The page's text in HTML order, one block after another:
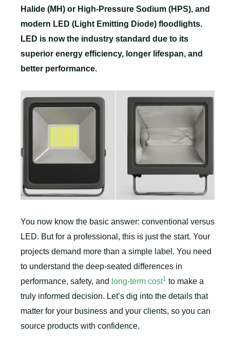
Halide (MH) or High-Pressure Sodium (HPS), and
modern LED (Light Emitting Diode) floodlights.
LED is now the industry standard due to its
superior energy efficiency, longer lifespan, and
better performance.
You now know the basic answer: conventional versus
LED. But for a professional, this is just the start. Your
projects demand more than a simple label. You need
to understand the deep-seated differences in
performance, safety, and long-term cost1 to make a
truly informed decision. Let’s dig into the details that
matter for your business and your clients, so you can
source products with confidence.